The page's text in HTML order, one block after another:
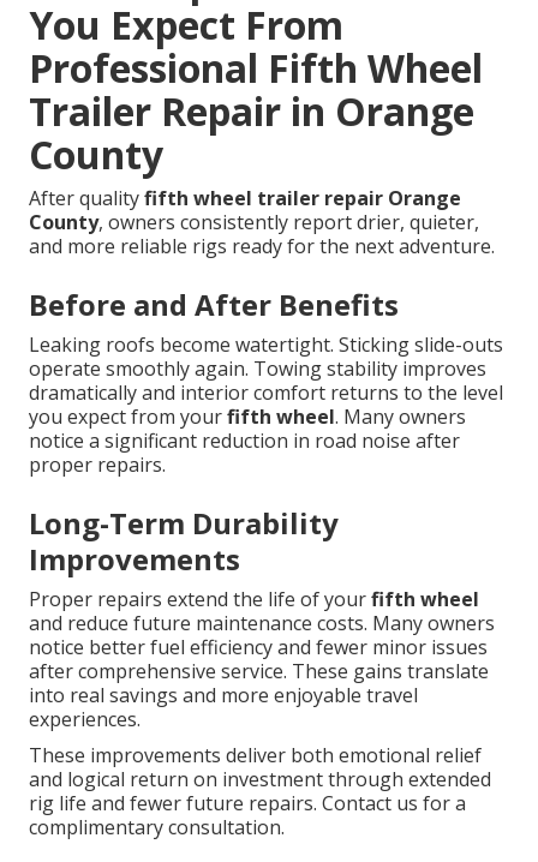
You Expect From
Professional Fifth Wheel
Trailer Repair in Orange
County
After qualityfifth wheel trailer repair Orange
County, owners consistently report drier, quieter,
and more reliable rigs ready for the next adventure.
Before and After Benefits
Leaking roofs become watertight. Sticking slide-outs
operate smoothly again. Towing stability improves
dramatically and interior comfort returns to the level
you expect from yourfifth wheel. Many owners
notice a significant reduction in road noise after
proper repairs.
Long-Term Durability
Improvements
Proper repairs extend the life of yourfifth wheel
and reduce future maintenance costs. Many owners
notice better fuel efficiency and fewer minor issues
after comprehensive service. These gains translate
into real savings and more enjoyable travel
experiences.
These improvements deliver both emotional relief
and logical return on investment through extended
rig life and fewer future repairs. Contact us for a
complimentary consultation.